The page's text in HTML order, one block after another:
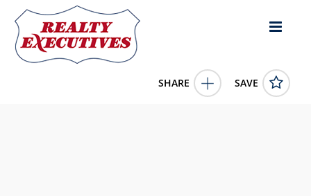
SHARE SAVE